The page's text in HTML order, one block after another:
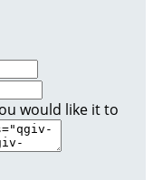
would like it to